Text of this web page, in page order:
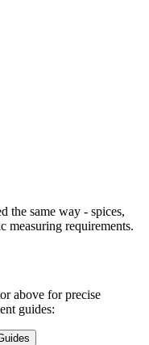
the same way - spices,
measuring requirements.
above for precise
guides: